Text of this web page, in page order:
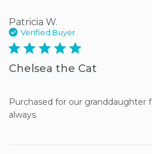
Patricia W.
Verified Buyer
5 star rating
Chelsea the Cat
Purchased for our granddaughter
always.